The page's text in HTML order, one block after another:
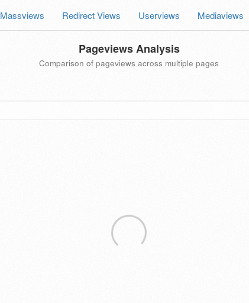
Massviews Redirect Views Userviews Mediaviews
Pageviews Analysis
Comparison of pageviews across multiple pages